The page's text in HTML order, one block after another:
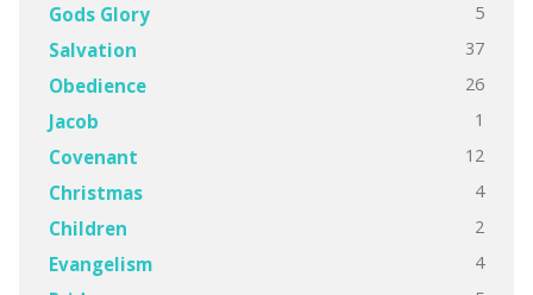
Gods Glory 5
Salvation 37
Obedience 26
Jacob 1
Covenant 12
Christmas 4
Children 2
Evangelism 4